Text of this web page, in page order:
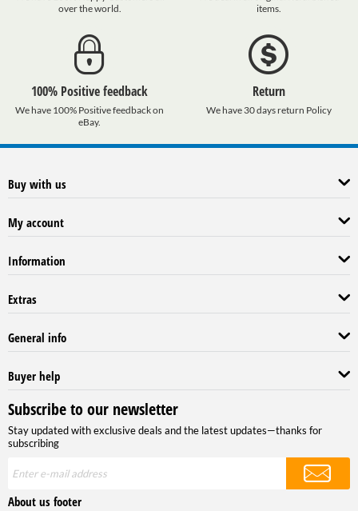
over the world.
items.
100% Positive feedback
We have 100% Positive feedback on
eBay.
Return
We have 30 days return Policy
Buy with us
My account
Information
Extras
General info
Buyer help
Subscribe to our newsletter
Stay updated with exclusive deals and the latest updates—thanks for
subscribing
About us footer